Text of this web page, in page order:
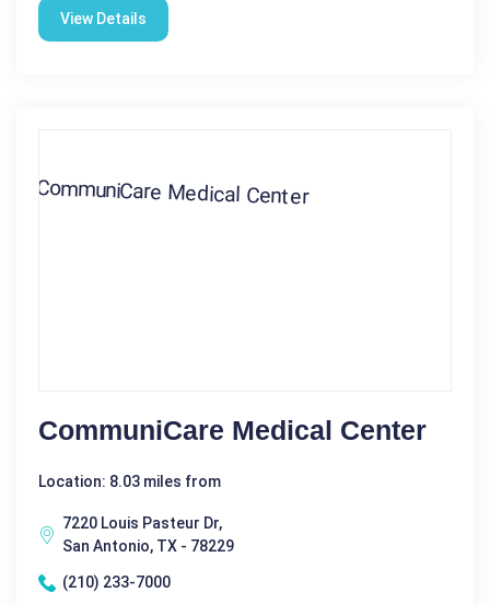
View Details
CommuniCare Medical Center
Location: 8.03 miles from
7220 Louis Pasteur Dr,
San Antonio, TX - 78229
(210) 233-7000